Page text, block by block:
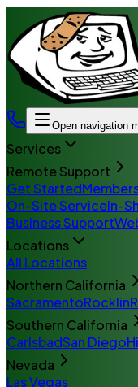
Open navigation
Services
Remote Support
Get Started
On-Site ServiceIn-
Business Support
Locations
All Locations
Northern California
SacramentoRocklin
Southern California
CarlsbadSan Diego
Nevada
Las Vegas